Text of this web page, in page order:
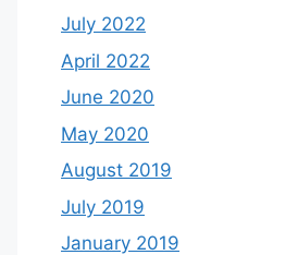
July 2022
April 2022
June 2020
May 2020
August 2019
July 2019
January 2019